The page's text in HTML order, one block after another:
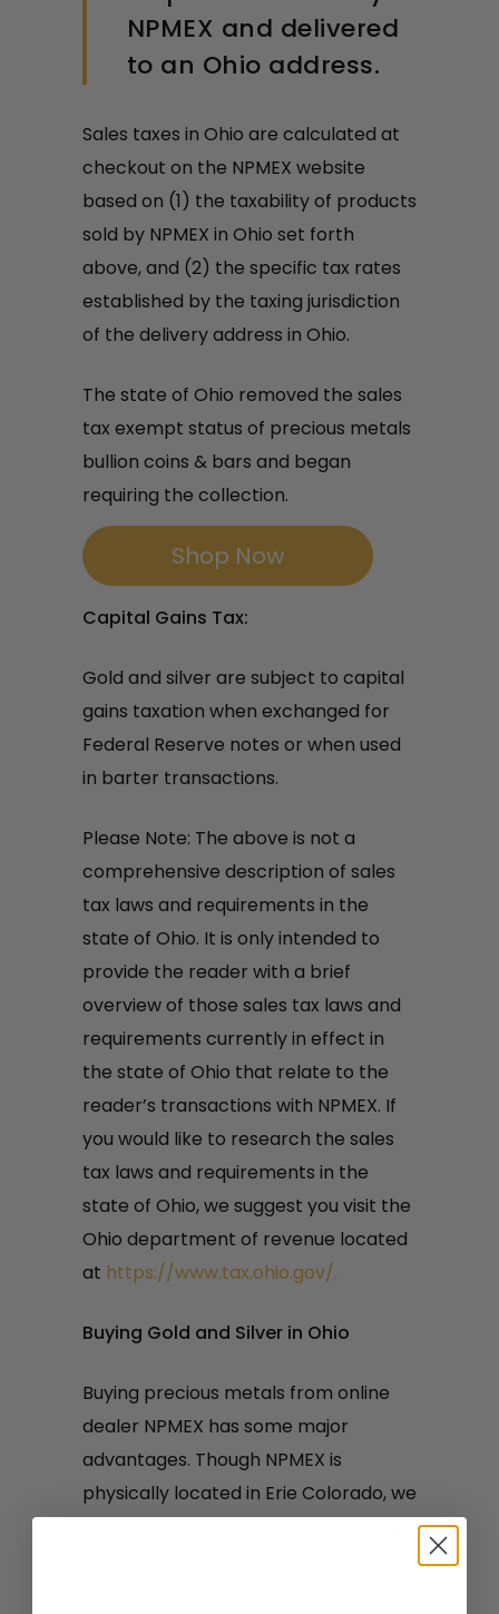
NPMEX and delivered
to an Ohio address.
Sales taxes in Ohio are calculated at
checkout on the NPMEX website
based on (1) the taxability of products
sold by NPMEX in Ohio set forth
above, and (2) the specific tax rates
established by the taxing jurisdiction
of the delivery address in Ohio.
The state of Ohio removed the sales
tax exempt status of precious metals
bullion coins & bars and began
requiring the collection.
Shop Now
Capital Gains Tax:
Gold and silver are subject to capital
gains taxation when exchanged for
Federal Reserve notes or when used
in barter transactions.
Please Note: The above is not a
comprehensive description of sales
tax laws and requirements in the
state of Ohio. It is only intended to
provide the reader with a brief
overview of those sales tax laws and
requirements currently in effect in
the state of Ohio that relate to the
reader’s transactions with NPMEX. If
you would like to research the sales
tax laws and requirements in the
state of Ohio, we suggest you visit the
Ohio department of revenue located
at https://www.tax.ohio.gov/.
Buying Gold and Silver in Ohio
Buying precious metals from online
dealer NPMEX has some major
advantages. Though NPMEX is
physically located in Erie Colorado, we